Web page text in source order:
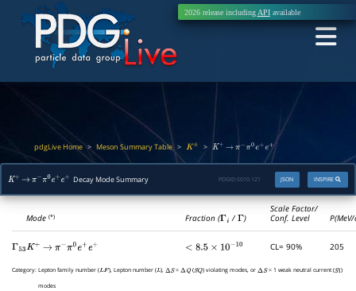
2026 release including APIavailable
pdgLive Home> Meson Summary Table> K± > K+ → π π0 e+ +
K+ → π π0 e+ + Decay Mode Summary INSPIRE
JSON
PDGID:S010.121
Mode(*) Fraction (Γi /Γ)
Scale Factor/
Conf. Level
Γ 53K+ → π π0e+ e+ <8.5×10−10 CL= 90% 205
Category:Lepton family number ( ), Lepton number (
L
),
ΔS
=
ΔQ
(
SQ
) violating modes, or
ΔS
= 1 weak neutral current (
S1
)
modes